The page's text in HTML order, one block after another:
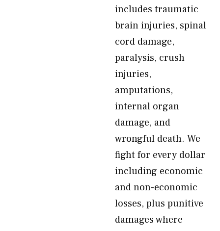
includes traumatic
brain injuries, spinal
cord damage,
paralysis, crush
injuries,
amputations,
internal organ
damage, and
wrongful death. We
fight for every dollar
including economic
and non-economic
losses, plus punitive
damages where